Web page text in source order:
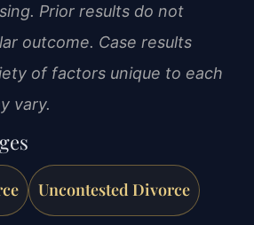
Prior results do not
outcome. Case results
of factors unique to each
vary.
Uncontested Divorce